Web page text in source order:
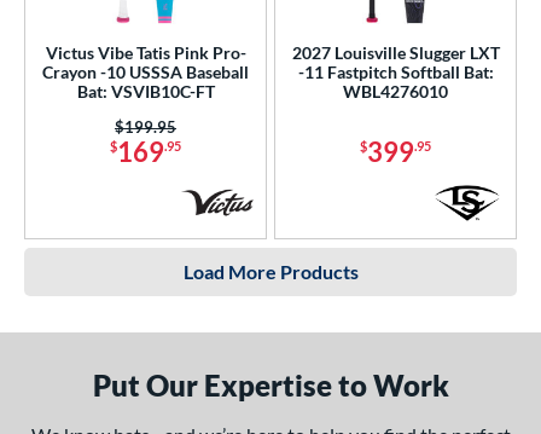
Victus Vibe Tatis Pink Pro-
Crayon -10 USSSA Baseball
Bat: VSVIB10C-FT
$169.95
Price was:
$199.95
2027 Louisville Slugger LXT
-11 Fastpitch Softball Bat:
WBL4276010
$399.95
Load More Products
Put Our Expertise to Work